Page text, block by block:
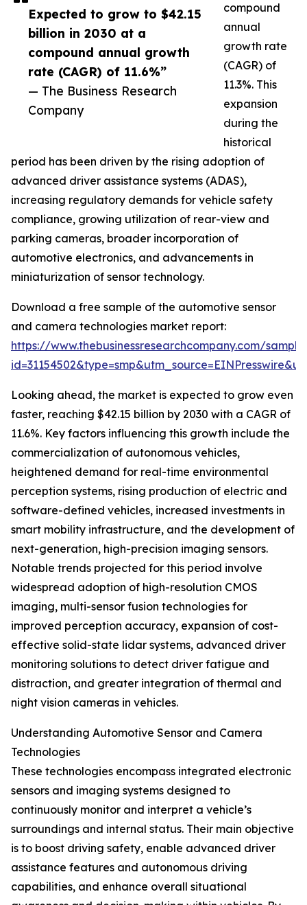
Expected to grow to $42.15
billion in 2030 at a
compound annual growth
rate (CAGR) of 11.6%”
— The Business Research
Company
compound
annual
growth rate
(CAGR) of
11.3%. This
expansion
during the
historical
period has been driven by the rising adoption of
advanced driver assistance systems (ADAS),
increasing regulatory demands for vehicle safety
compliance, growing utilization of rear-view and
parking cameras, broader incorporation of
automotive electronics, and advancements in
miniaturization of sensor technology.
Download a free sample of the automotive sensor
and camera technologies market report:
https://www.thebusinessresearchcompany.com/
Looking ahead, the market is expected to grow even
faster, reaching $42.15 billion by 2030 with a CAGR of
11.6%. Key factors influencing this growth include the
commercialization of autonomous vehicles,
heightened demand for real-time environmental
perception systems, rising production of electric and
software-defined vehicles, increased investments in
smart mobility infrastructure, and the development of
next-generation, high-precision imaging sensors.
Notable trends projected for this period involve
widespread adoption of high-resolution CMOS
imaging, multi-sensor fusion technologies for
improved perception accuracy, expansion of cost-
effective solid-state lidar systems, advanced driver
monitoring solutions to detect driver fatigue and
distraction, and greater integration of thermal and
night vision cameras in vehicles.
Understanding Automotive Sensor and Camera
Technologies
These technologies encompass integrated electronic
sensors and imaging systems designed to
continuously monitor and interpret a vehicle’s
surroundings and internal status. Their main objective
is to boost driving safety, enable advanced driver
assistance features and autonomous driving
capabilities, and enhance overall situational